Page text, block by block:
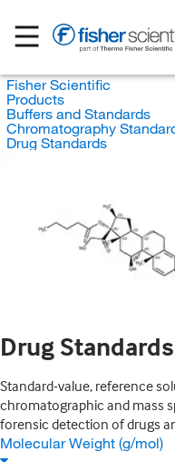
Fisher Scientific
Products
Buffers and Standards
Chromatography
Drug Standards
Drug Standards
Standard-value, reference
chromatographic and mass
forensic detection of drugs
Molecular Weight (g/mol)